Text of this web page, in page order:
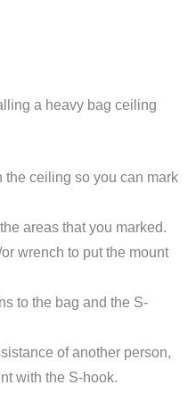
a heavy bag ceiling
the ceiling so you can mark
areas that you marked.
wrench to put the mount
to the bag and the S-
of another person,
with the S-hook.